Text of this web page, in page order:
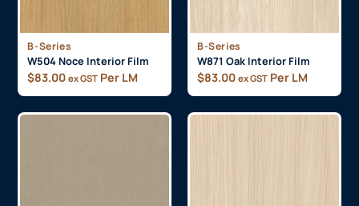
B-Series
W504 Noce Interior Film
$83.00 ex GST Per LM
B-Series
W871 Oak Interior Film
$83.00 ex GST Per LM